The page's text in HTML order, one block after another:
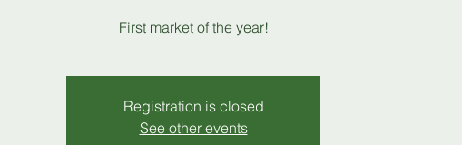
First market of the year!
Registration is closed
See other events